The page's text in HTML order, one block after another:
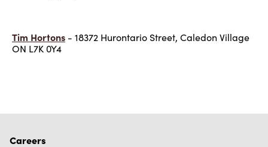
Tim Hortons - 18372 Hurontario Street, Caledon Village
ON L7K 0Y4
Careers